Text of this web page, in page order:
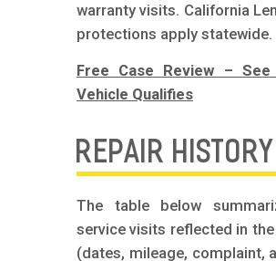
warranty visits. California
protections apply statewide.
Free Case Review –
Vehicle Qualifies
REPAIR HISTORY
The table below
service visits reflected in
(dates, mileage, complaint,